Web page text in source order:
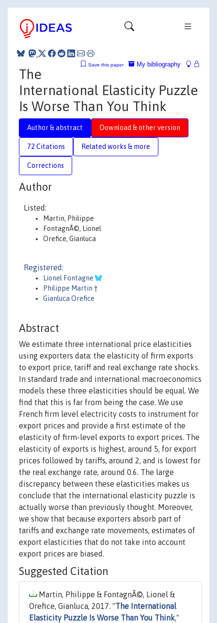
My bibliography
Save this paper
The
International Elasticity Puzzle
Is Worse Than You Think
Author & abstract Download & other version
72 Citations Related works & more
Corrections
Author
Listed:
Martin, Philippe
FontagnÃ©, Lionel
Orefice, Gianluca
Registered:
Lionel Fontagne
Philippe Martin †
Gianluca Orefice
Abstract
We estimate three international price elasticities
using exporters data: the elasticity of firm exports
to export price, tariff and real exchange rate shocks.
In standard trade and international macroeconomics
models these three elasticities should be equal. We
find that this is far from being the case. We use
French firm level electricity costs to instrument for
export prices and provide a first estimate of the
elasticity of firm-level exports to export prices. The
elasticity of exports is highest, around 5, for export
prices followed by tariffs, around 2, and is lowest for
the real exchange rate, around 0.6. The large
discrepancy between these elasticities makes us
conclude that the international elasticity puzzle is
actually worse than previously thought. Moreover,
we show that because exporters absorb part of
tariffs and exchange rate movements, estimates of
export elasticities that do not take into account
export prices are biased.
Suggested Citation
Martin, Philippe & FontagnÃ©, Lionel &
Orefice, Gianluca, 2017. "The International
Elasticity Puzzle Is Worse Than You Think,"